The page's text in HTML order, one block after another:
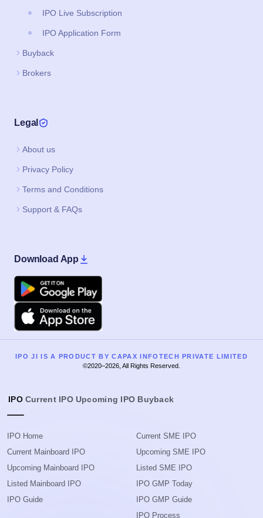
IPO Live Subscription
IPO Application Form
Buyback
Brokers
Legal
About us
Privacy Policy
Terms and Conditions
Support & FAQs
Download App
Google Play
Apple
IPO JI IS A PRODUCT BY CAPAX INFOTECH PRIVATE LIMITED
©2020–2026, All Rights Reserved.
IPO Current IPO Upcoming IPO Buyback
IPO Home
Current Mainboard IPO
Upcoming Mainboard IPO
Listed Mainboard IPO
IPO Guide
Current SME IPO
Upcoming SME IPO
Listed SME IPO
IPO GMP Today
IPO GMP Guide
IPO Process